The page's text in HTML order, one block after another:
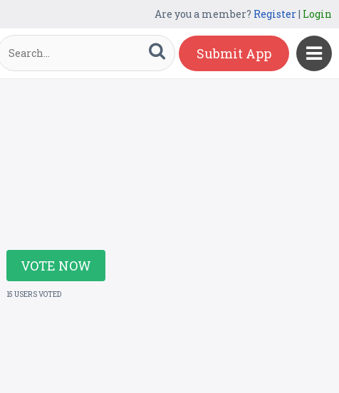
Are you a member? Register| Login
Submit App
VOTE NOW
15 USERS VOTED